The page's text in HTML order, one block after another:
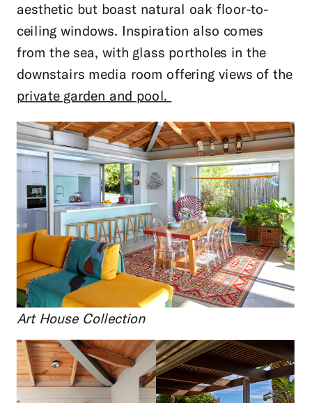
aesthetic but boast natural oak floor-to-
ceiling windows. Inspiration also comes
from the sea, with glass portholes in the
downstairs media room offering views of the
private garden and pool.
Art House Collection